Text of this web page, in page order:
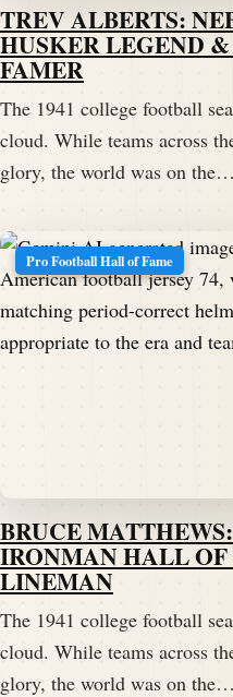
TREV ALBERTS:
HUSKER LEGEND
FAMER
The 1941 college football
cloud. While teams across
glory, the world was on the…
Pro Football Hall of Fame
BRUCE
IRONMAN HALL OF
LINEMAN
The 1941 college football
cloud. While teams across
glory, the world was on the…